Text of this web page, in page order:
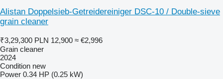
Alistan Doppelsieb-Getreidereiniger DSC-10 / Double-sieve
grain cleaner
₹3,29,300 PLN 12,900 ≈ €2,996
Grain cleaner
2024
Condition new
Power 0.34 HP (0.25 kW)